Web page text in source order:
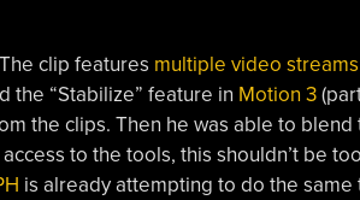
clip features multiple video
the “Stabilize” feature in Motion 3
the clips. Then he was able to blend
to the tools, this shouldn’t be
is already attempting to do the same